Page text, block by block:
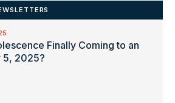
Finally Coming to an
5, 2025?